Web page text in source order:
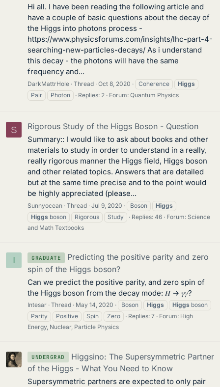
Hi all. I have been reading the following article and
have a couple of basic questions about the decay of
the Higgs into photons process -
https://www.physicsforums.com/insights/lhc-part-4-
searching-new-particles-decays/ As i understand
this decay - the photons will have the same
frequency and...
DarkMattrHole Thread Oct 8, 2020 Coherence
Higgs
Pair
Photon Replies: 2 Forum: Quantum Physics
S Rigorous Study of the Higgs Boson - Question
Summary:: I would like to ask about books and other
materials to study in order to understand in a really,
really rigorous manner the Higgs field, Higgs boson
and other related topics. Answers that are detailed
but at the same time precise and to the point would
be highly appreciated (please...
Sunnyocean Thread Jul 9, 2020 Boson
Higgs
Higgs boson Rigorous Study Replies: 46 Forum: Science
and Math Textbooks
I GRADUATE
Predicting the positive parity and zero
spin of the Higgs boson?
Can we predict the positive parity, and zero spin of
the Higgs boson from the decay mode: 𝐻 → 𝛾𝛾?
Intesar Thread May 14, 2020 Boson Higgs Higgs boson
Parity
Positive Spin Zero Replies: 7 Forum: High
Energy, Nuclear, Particle Physics
UNDERGRAD
Higgsino: The Supersymmetric Partner
of the Higgs - What You Need to Know
Supersymmetric partners are expected to only pair